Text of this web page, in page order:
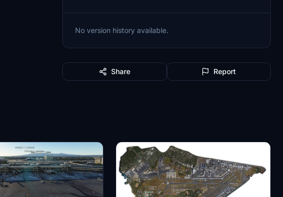
No version history available.
Share Report